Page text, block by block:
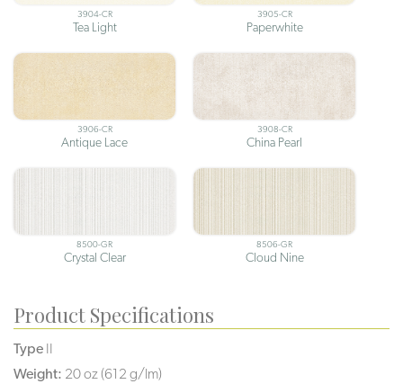
3904-CR
Tea Light
3905-CR
Paperwhite
3906-CR
Antique Lace
3908-CR
China Pearl
8500-GR
Crystal Clear
8506-GR
Cloud Nine
Product Specifications
Type II
Weight: 20 oz (612 g/lm)